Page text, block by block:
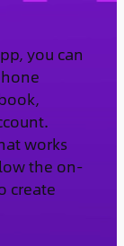
you can
works
the on-
create